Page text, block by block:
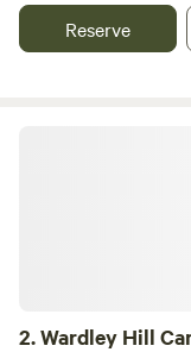
Reserve
2.Wardley Hill